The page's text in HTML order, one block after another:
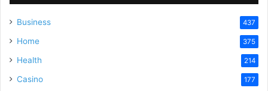
Business 437
Home 375
Health 214
Casino 177